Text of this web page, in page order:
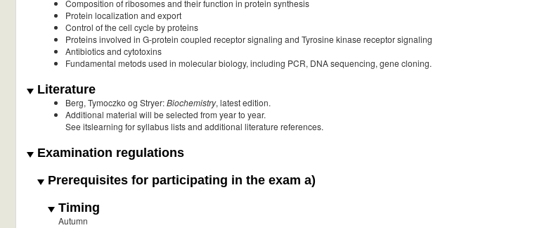
Composition of ribosomes and their function in protein synthesis
Protein localization and export
Control of the cell cycle by proteins
Proteins involved in G-protein coupled receptor signaling and Tyrosine kinase receptor signaling
Antibiotics and cytotoxins
Fundamental metods used in molecular biology, including PCR, DNA sequencing, gene cloning.
Literature
Berg, Tymoczko og Stryer:Biochemistry, latest edition.
Additional material will be selected from year to year.
See itslearning for syllabus lists and additional literature references.
Examination regulations
Prerequisites for participating in the exam a)
Timing
Autumn